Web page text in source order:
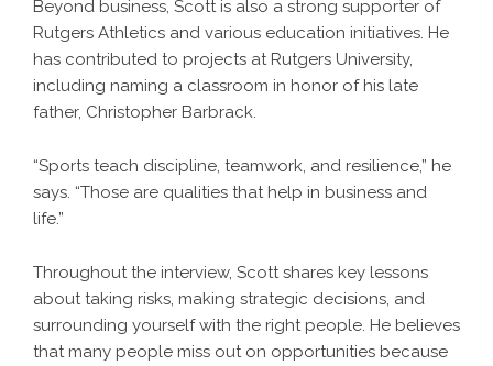
Beyond business, Scott is also a strong supporter of
Rutgers Athletics and various education initiatives. He
has contributed to projects at Rutgers University,
including naming a classroom in honor of his late
father, Christopher Barbrack.
“Sports teach discipline, teamwork, and resilience,” he
says. “Those are qualities that help in business and
life.”
Throughout the interview, Scott shares key lessons
about taking risks, making strategic decisions, and
surrounding yourself with the right people. He believes
that many people miss out on opportunities because